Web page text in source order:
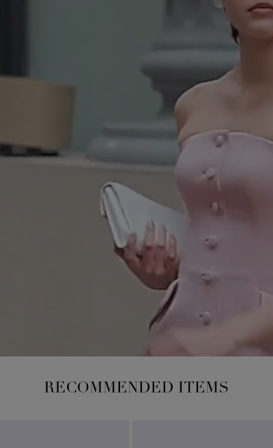
RECOMMENDED ITEMS